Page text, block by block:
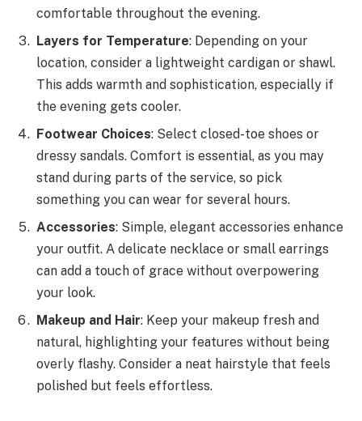
comfortable throughout the evening.
Layers for Temperature: Depending on your
location, consider a lightweight cardigan or shawl.
This adds warmth and sophistication, especially if
the evening gets cooler.
Footwear Choices: Select closed-toe shoes or
dressy sandals. Comfort is essential, as you may
stand during parts of the service, so pick
something you can wear for several hours.
Accessories: Simple, elegant accessories enhance
your outfit. A delicate necklace or small earrings
can add a touch of grace without overpowering
your look.
Makeup and Hair: Keep your makeup fresh and
natural, highlighting your features without being
overly flashy. Consider a neat hairstyle that feels
polished but feels effortless.